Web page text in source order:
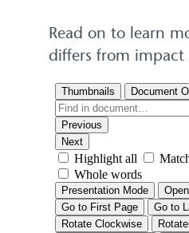
Read on to learn
differs from impact